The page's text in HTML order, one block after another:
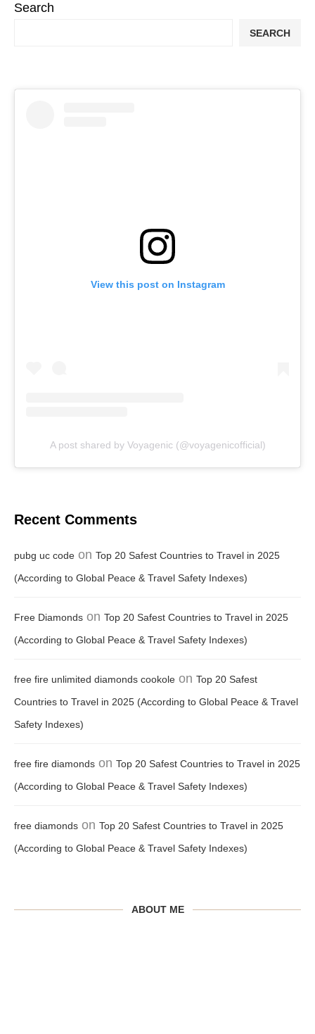
Search
SEARCH
View this post on Instagram
A post shared by Voyagenic (@voyagenicofficial)
Recent Comments
pubg uc code on Top 20 Safest Countries to Travel in 2025
(According to Global Peace & Travel Safety Indexes)
Free Diamonds on Top 20 Safest Countries to Travel in 2025
(According to Global Peace & Travel Safety Indexes)
free fire unlimited diamonds cookole on Top 20 Safest
Countries to Travel in 2025 (According to Global Peace & Travel
Safety Indexes)
free fire diamonds on Top 20 Safest Countries to Travel in 2025
(According to Global Peace & Travel Safety Indexes)
free diamonds on Top 20 Safest Countries to Travel in 2025
(According to Global Peace & Travel Safety Indexes)
ABOUT ME